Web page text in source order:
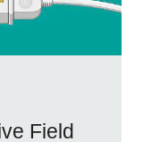
Field